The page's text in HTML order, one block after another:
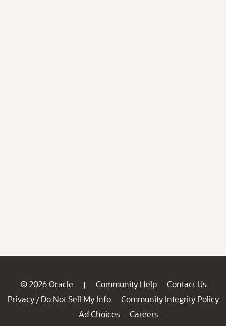
© 2026 Oracle | Community Help
Contact Us
Privacy / Do Not Sell My Info
Community Integrity Policy
Ad Choices
Careers